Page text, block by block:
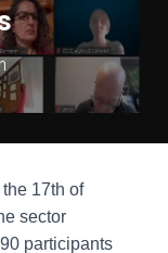
G
A
T
I
17th of
sector
participants